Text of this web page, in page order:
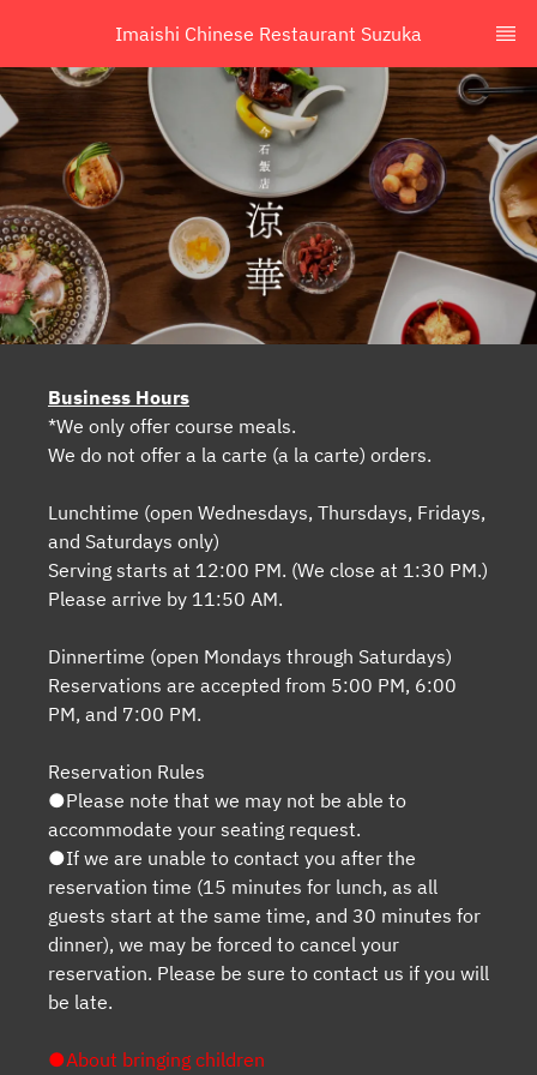
Imaishi Chinese Restaurant Suzuka
Business Hours
*We only offer course meals.
We do not offer a la carte (a la carte) orders.
Lunchtime (open Wednesdays, Thursdays, Fridays,
and Saturdays only)
Serving starts at 12:00 PM. (We close at 1:30 PM.)
Please arrive by 11:50 AM.
Dinnertime (open Mondays through Saturdays)
Reservations are accepted from 5:00 PM, 6:00
PM, and 7:00 PM.
Reservation Rules
●Please note that we may not be able to
accommodate your seating request.
●If we are unable to contact you after the
reservation time (15 minutes for lunch, as all
guests start at the same time, and 30 minutes for
dinner), we may be forced to cancel your
reservation. Please be sure to contact us if you will
be late.
●About bringing children